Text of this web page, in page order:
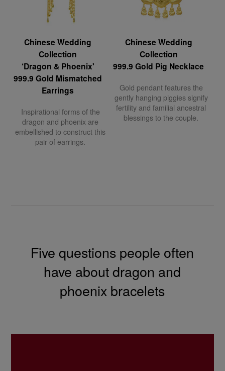
Chinese Wedding
Collection
‘Dragon & Phoenix'
999.9 Gold Mismatched
Earrings
Inspirational forms of the
dragon and phoenix are
embellished to construct this
pair of earrings.
Chinese Wedding
Collection
999.9 Gold Pig Necklace
Gold pendant features the
gently hanging piggies signify
fertility and familial ancestral
blessings to the couple.
Five questions people often
have about dragon and
phoenix bracelets